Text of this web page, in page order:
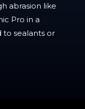
abrasion like
Pro in a
to sealants or